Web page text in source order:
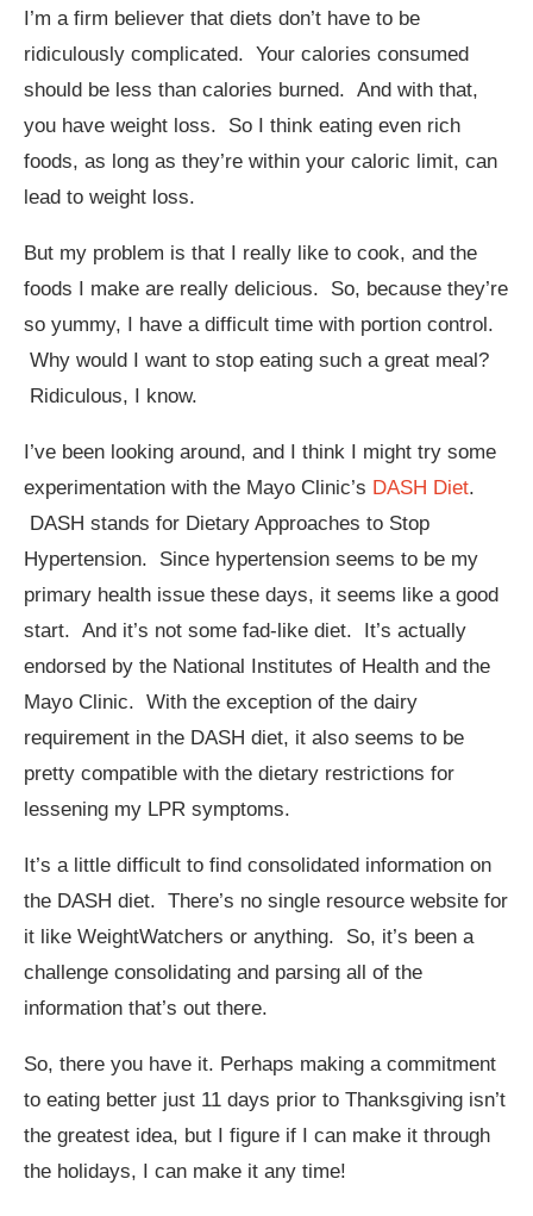
I’m a firm believer that diets don’t have to be
ridiculously complicated. Your calories consumed
should be less than calories burned. And with that,
you have weight loss. So I think eating even rich
foods, as long as they’re within your caloric limit, can
lead to weight loss.
But my problem is that I really like to cook, and the
foods I make are really delicious. So, because they’re
so yummy, I have a difficult time with portion control.
Why would I want to stop eating such a great meal?
Ridiculous, I know.
I’ve been looking around, and I think I might try some
experimentation with the Mayo Clinic’s DASH Diet.
DASH stands for Dietary Approaches to Stop
Hypertension. Since hypertension seems to be my
primary health issue these days, it seems like a good
start. And it’s not some fad-like diet. It’s actually
endorsed by the National Institutes of Health and the
Mayo Clinic. With the exception of the dairy
requirement in the DASH diet, it also seems to be
pretty compatible with the dietary restrictions for
lessening my LPR symptoms.
It’s a little difficult to find consolidated information on
the DASH diet. There’s no single resource website for
it like WeightWatchers or anything. So, it’s been a
challenge consolidating and parsing all of the
information that’s out there.
So, there you have it. Perhaps making a commitment
to eating better just 11 days prior to Thanksgiving isn’t
the greatest idea, but I figure if I can make it through
the holidays, I can make it any time!